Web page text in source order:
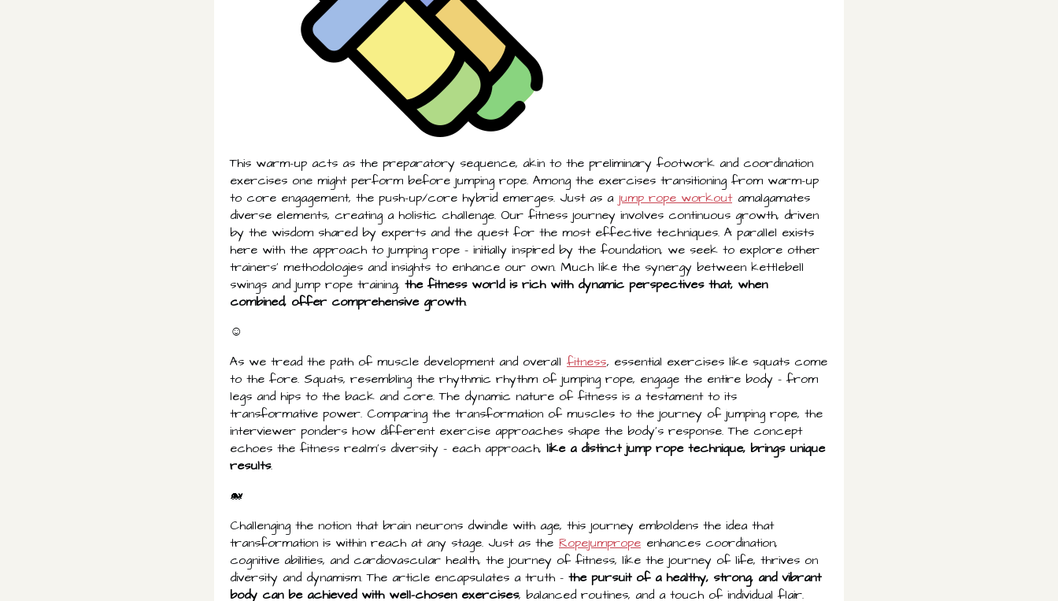
This warm-up acts as the preparatory sequence, akin to the preliminary footwork and coordination
exercises one might perform before jumping rope. Among the exercises transitioning from warm-up
to core engagement, the push-up/core hybrid emerges. Just as a jump rope workout amalgamates
diverse elements, creating a holistic challenge. Our fitness journey involves continuous growth, driven
by the wisdom shared by experts and the quest for the most effective techniques. A parallel exists
here with the approach to jumping rope – initially inspired by the foundation, we seek to explore other
trainers' methodologies and insights to enhance our own. Much like the synergy between kettlebell
swings and jump rope training, the fitness world is rich with dynamic perspectives that, when
combined, offer comprehensive growth.
☺
As we tread the path of muscle development and overall fitness, essential exercises like squats come
to the fore. Squats, resembling the rhythmic rhythm of jumping rope, engage the entire body – from
legs and hips to the back and core. The dynamic nature of fitness is a testament to its
transformative power. Comparing the transformation of muscles to the journey of jumping rope, the
interviewer ponders how different exercise approaches shape the body's response. The concept
echoes the fitness realm's diversity – each approach, like a distinct jump rope technique, brings unique
results.
🐋
Challenging the notion that brain neurons dwindle with age, this journey emboldens the idea that
transformation is within reach at any stage. Just as the Ropejumprope enhances coordination,
cognitive abilities, and cardiovascular health, the journey of fitness, like the journey of life, thrives on
diversity and dynamism. The article encapsulates a truth – the pursuit of a healthy, strong, and vibrant
body can be achieved with well-chosen exercises, balanced routines, and a touch of individual flair.